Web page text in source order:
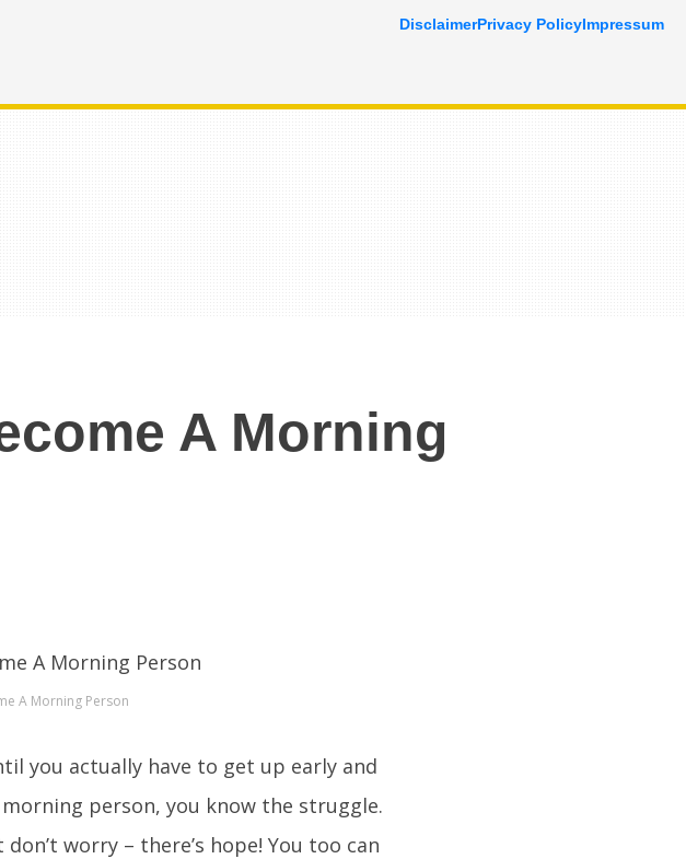
A Morning
A Morning Person
you actually have to get up early and
person, you know the struggle.
worry – there’s hope! You too can
DisclaimerPrivacy PolicyImpressum